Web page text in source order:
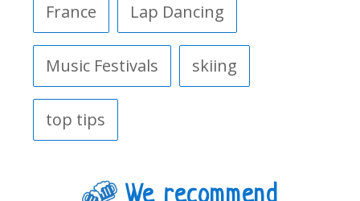
France Lap Dancing
Music Festivals skiing
top tips